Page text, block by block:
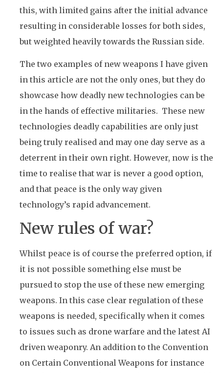
this, with limited gains after the initial advance
resulting in considerable losses for both sides,
but weighted heavily towards the Russian side.
The two examples of new weapons I have given
in this article are not the only ones, but they do
showcase how deadly new technologies can be
in the hands of effective militaries. These new
technologies deadly capabilities are only just
being truly realised and may one day serve as a
deterrent in their own right. However, now is the
time to realise that war is never a good option,
and that peace is the only way given
technology’s rapid advancement.
New rules of war?
Whilst peace is of course the preferred option, if
it is not possible something else must be
pursued to stop the use of these new emerging
weapons. In this case clear regulation of these
weapons is needed, specifically when it comes
to issues such as drone warfare and the latest AI
driven weaponry. An addition to the Convention
on Certain Conventional Weapons for instance